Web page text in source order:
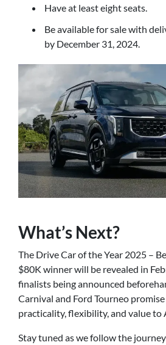
Have at least eight seats.
Be available for sale with
by December 31, 2024.
What’s Next?
The Drive Car of the Year 2025 –
$80K winner will be revealed in
finalists being announced
Carnival and Ford Tourneo
practicality, flexibility, and value to
Stay tuned as we follow the